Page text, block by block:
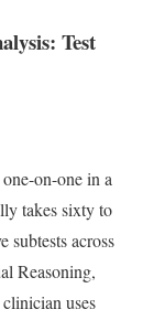
Test
on-one in a
takes sixty to
subtests across
Reasoning,
uses